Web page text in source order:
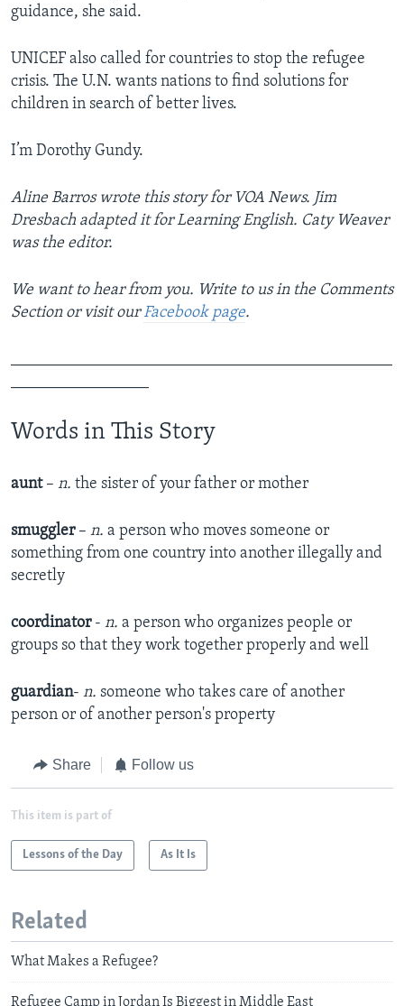
guidance, she said.
UNICEF also called for countries to stop the refugee
crisis. The U.N. wants nations to find solutions for
children in search of better lives.
I’m Dorothy Gundy.
Aline Barros wrote this story for VOA News. Jim
Dresbach adapted it for Learning English. Caty Weaver
was the editor.
We want to hear from you. Write to us in the Comments
Section or visit ourFacebook page.
Words in This Story
aunt– n. the sister of your father or mother
smuggler– n. a person who moves someone or
something from one country into another illegally and
secretly
coordinator- n. a person who organizes people or
groups so that they work together properly and well​
guardian- n. someone who takes care of another
person or of another person's property
Share Follow us
This item is part of
Lessons of the Day As It Is
Related
What Makes a Refugee?
Refugee Camp in Jordan Is Biggest in Middle East